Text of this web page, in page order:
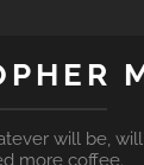
will be,
more coffee.